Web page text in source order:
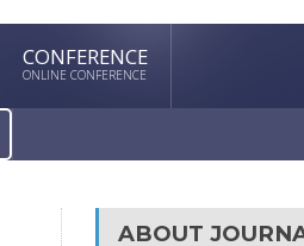
CONFERENCE
ONLINE CONFERENCE
ABOUT